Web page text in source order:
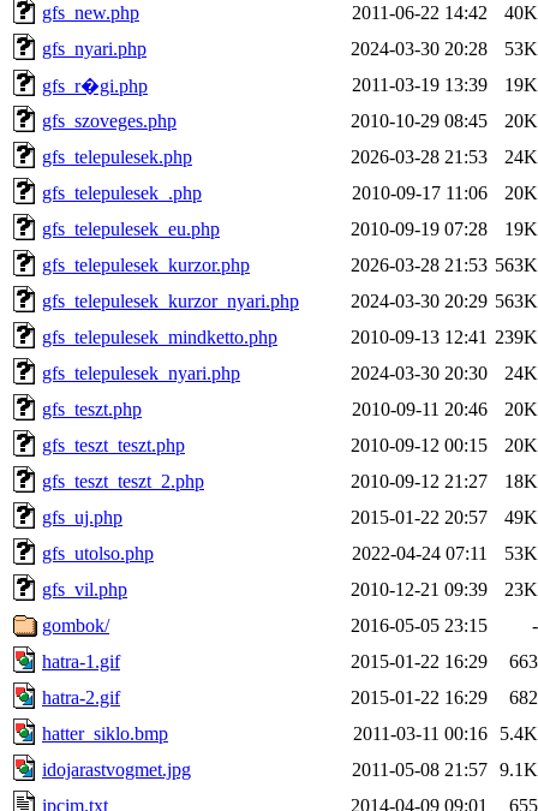
gfs_new.php
2011-06-22 14:42
40K
gfs_nyari.php
2024-03-30 20:28
53K
gfs_r�gi.php
2011-03-19 13:39
19K
gfs_szoveges.php
2010-10-29 08:45
20K
gfs_telepulesek.php
2026-03-28 21:53
24K
gfs_telepulesek_.php
2010-09-17 11:06
20K
gfs_telepulesek_eu.php
2010-09-19 07:28
19K
gfs_telepulesek_kurzor.php
2026-03-28 21:53 563K
gfs_telepulesek_kurzor_nyari.php
2024-03-30 20:29 563K
gfs_telepulesek_mindketto.php
2010-09-13 12:41 239K
gfs_telepulesek_nyari.php
2024-03-30 20:30
24K
gfs_teszt.php
2010-09-11 20:46
20K
gfs_teszt_teszt.php
2010-09-12 00:15
20K
gfs_teszt_teszt_2.php
2010-09-12 21:27
18K
gfs_uj.php
2015-01-22 20:57
49K
gfs_utolso.php
2022-04-24 07:11
53K
gfs_vil.php
2010-12-21 09:39
23K
gombok/
2016-05-05 23:15
-
hatra-1.gif
2015-01-22 16:29
663
hatra-2.gif
2015-01-22 16:29
682
hatter_siklo.bmp
2011-03-11 00:16
5.4K
idojarastvogmet.jpg
2011-05-08 21:57 9.1K
ipcim.txt
2014-04-09 09:01
655